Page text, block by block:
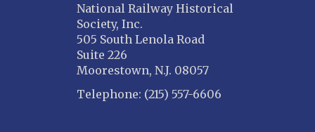
National Railway Historical
Society, Inc.
505 South Lenola Road
Suite 226
Moorestown, N.J. 08057
Telephone: (215) 557-6606